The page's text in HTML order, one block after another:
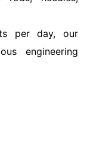
per day, our
engineering